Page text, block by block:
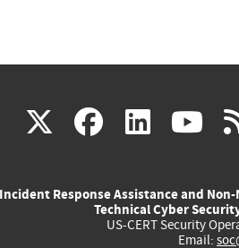
X(link
external)
(link
external)
(link
Incident Response Assistance and Non-
Technical Cyber
US-CERT Security
Email: